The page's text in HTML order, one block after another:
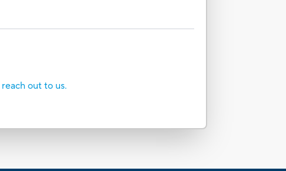
reach out to us.